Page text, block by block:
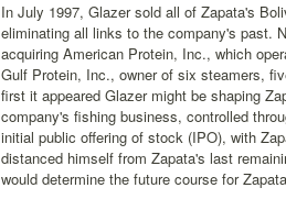
In July 1997, Glazer sold all of Zapata's
eliminating all links to the company's past.
acquiring American Protein, Inc., which
Gulf Protein, Inc., owner of six steamers,
first it appeared Glazer might be shaping
company's fishing business, controlled
initial public offering of stock (IPO), with
distanced himself from Zapata's last
would determine the future course for